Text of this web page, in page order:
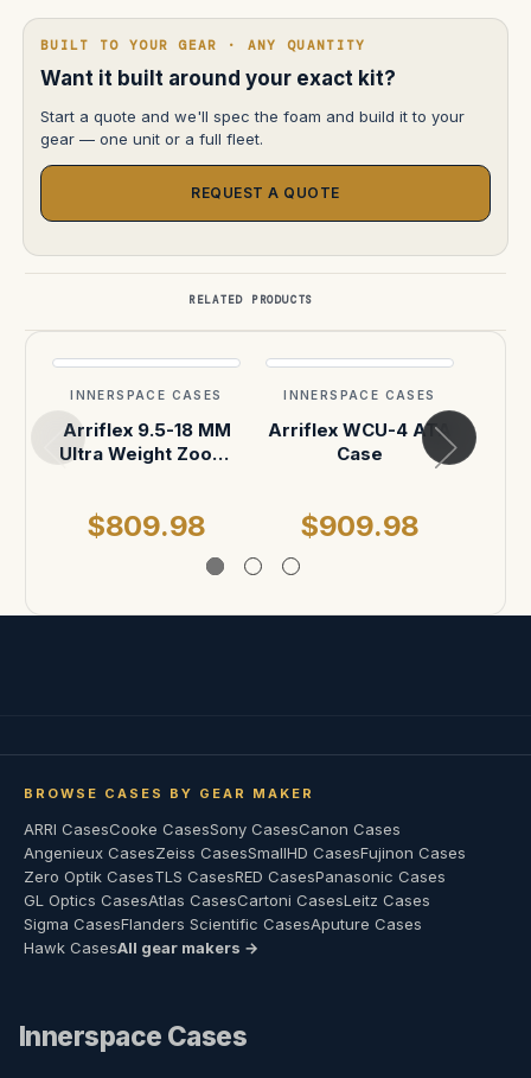
BUILT TO YOUR GEAR · ANY QUANTITY
Want it built around your exact kit?
Start a quote and we'll spec the foam and build it to your
gear — one unit or a full fleet.
REQUEST A QUOTE
RELATED PRODUCTS
INNERSPACE CASES
Arriflex 9.5-18 MM
Ultra Weight Zoom.
,Microforce
$809.98
INNERSPACE CASES
Arriflex WCU-4 ATA
Case
$909.98
BROWSE CASES BY GEAR MAKER
ARRI CasesCooke CasesSony CasesCanon Cases
Angenieux CasesZeiss CasesSmallHD CasesFujinon Cases
Zero Optik CasesTLS CasesRED CasesPanasonic Cases
GL Optics CasesAtlas CasesCartoni CasesLeitz Cases
Sigma CasesFlanders Scientific CasesAputure Cases
Hawk CasesAll gear makers →
Innerspace Cases